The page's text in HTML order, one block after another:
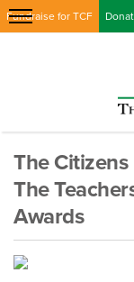
Fundraise for TCF
The
The
Awards